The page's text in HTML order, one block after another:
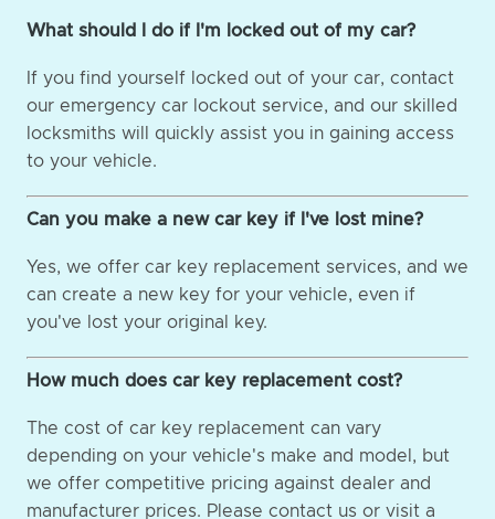
What should I do if I'm locked out of my car?
If you find yourself locked out of your car, contact
our emergency car lockout service, and our skilled
locksmiths will quickly assist you in gaining access
to your vehicle.
Can you make a new car key if I've lost mine?
Yes, we offer car key replacement services, and we
can create a new key for your vehicle, even if
you've lost your original key.
How much does car key replacement cost?
The cost of car key replacement can vary
depending on your vehicle's make and model, but
we offer competitive pricing against dealer and
manufacturer prices. Please contact us or visit a